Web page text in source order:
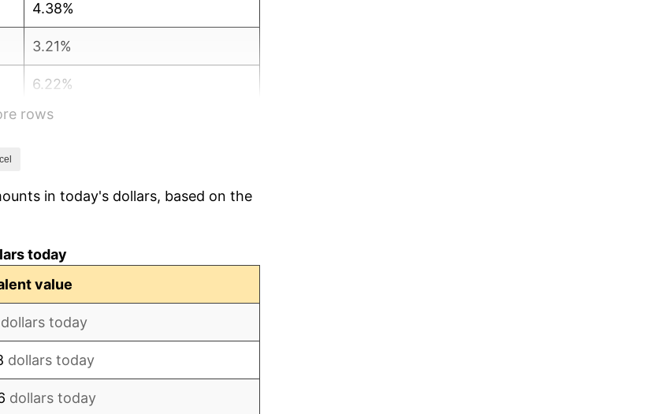
4.38%
3.21%
6.22%
11.04%
5.76%
rows
in today's dollars, based on the
today
value
dollars today
dollars today
dollars today